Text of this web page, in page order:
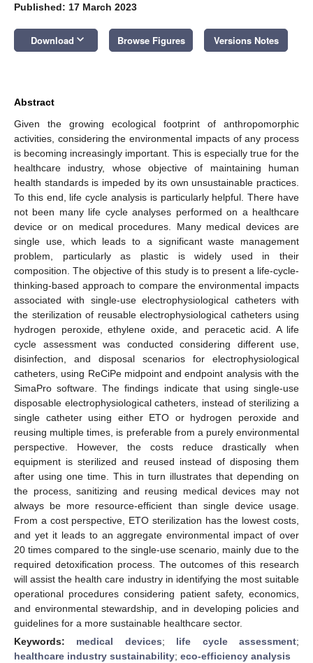
Published: 17 March 2023
Download keyboard_arrow_down Browse Figures Versions Notes
Abstract
Given the growing ecological footprint of anthropomorphic
activities, considering the environmental impacts of any process
is becoming increasingly important. This is especially true for the
healthcare industry, whose objective of maintaining human
health standards is impeded by its own unsustainable practices.
To this end, life cycle analysis is particularly helpful. There have
not been many life cycle analyses performed on a healthcare
device or on medical procedures. Many medical devices are
single use, which leads to a significant waste management
problem, particularly as plastic is widely used in their
composition. The objective of this study is to present a life-cycle-
thinking-based approach to compare the environmental impacts
associated with single-use electrophysiological catheters with
the sterilization of reusable electrophysiological catheters using
hydrogen peroxide, ethylene oxide, and peracetic acid. A life
cycle assessment was conducted considering different use,
disinfection, and disposal scenarios for electrophysiological
catheters, using ReCiPe midpoint and endpoint analysis with the
SimaPro software. The findings indicate that using single-use
disposable electrophysiological catheters, instead of sterilizing a
single catheter using either ETO or hydrogen peroxide and
reusing multiple times, is preferable from a purely environmental
perspective. However, the costs reduce drastically when
equipment is sterilized and reused instead of disposing them
after using one time. This in turn illustrates that depending on
the process, sanitizing and reusing medical devices may not
always be more resource-efficient than single device usage.
From a cost perspective, ETO sterilization has the lowest costs,
and yet it leads to an aggregate environmental impact of over
20 times compared to the single-use scenario, mainly due to the
required detoxification process. The outcomes of this research
will assist the health care industry in identifying the most suitable
operational procedures considering patient safety, economics,
and environmental stewardship, and in developing policies and
guidelines for a more sustainable healthcare sector.
Keywords: medical devices; life cycle assessment;
healthcare industry sustainability; eco-efficiency analysis